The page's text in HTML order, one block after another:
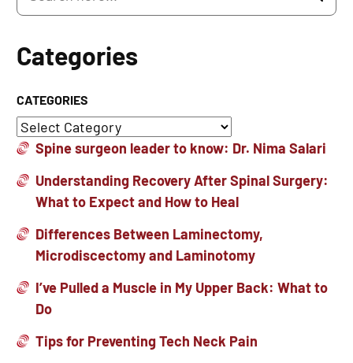
Categories
CATEGORIES
Spine surgeon leader to know: Dr. Nima Salari
Understanding Recovery After Spinal Surgery:
What to Expect and How to Heal
Differences Between Laminectomy,
Microdiscectomy and Laminotomy
I’ve Pulled a Muscle in My Upper Back: What to
Do
Tips for Preventing Tech Neck Pain